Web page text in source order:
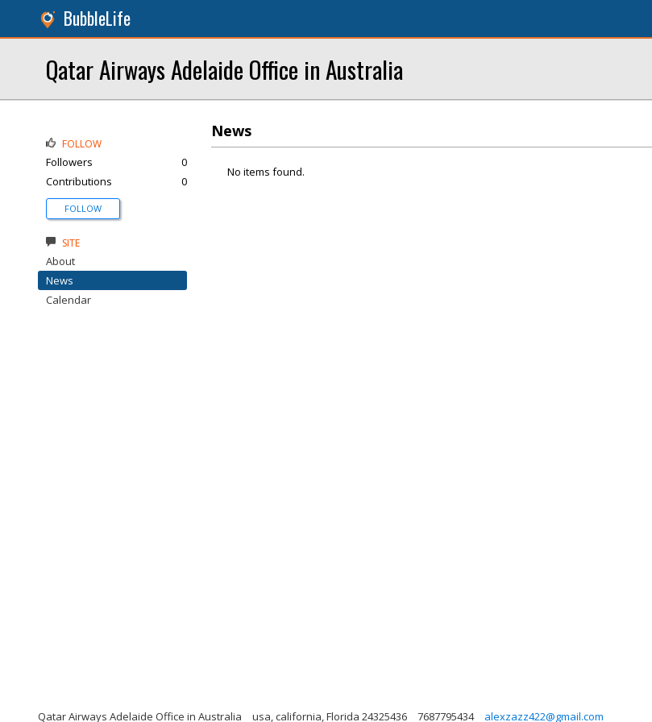
BubbleLife
Qatar Airways Adelaide Office in Australia
News
No items found.
FOLLOW
Followers
0
Contributions
0
FOLLOW
SITE
About
News
Calendar
Qatar Airways Adelaide Office in Australia usa, california, Florida 24325436 7687795434 alexzazz422@gmail.com